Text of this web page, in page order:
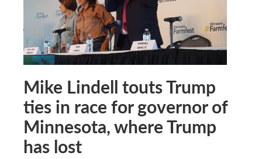
Mike Lindell touts Trump
ties in race for governor of
Minnesota, where Trump
has lost